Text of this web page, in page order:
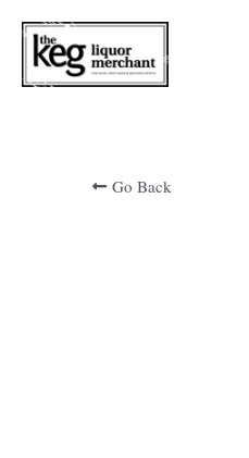
Go Back